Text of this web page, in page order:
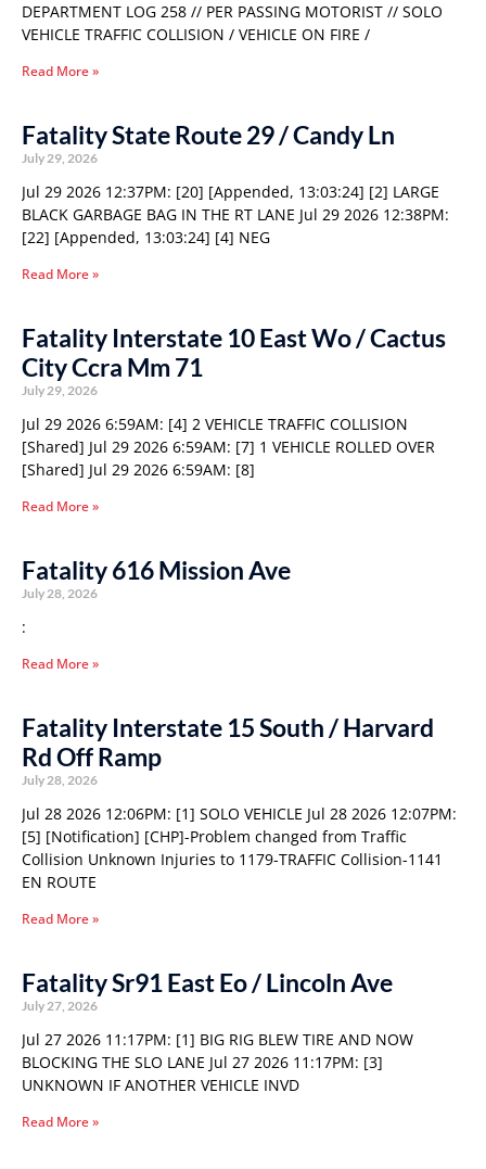
DEPARTMENT LOG 258 // PER PASSING MOTORIST // SOLO
VEHICLE TRAFFIC COLLISION / VEHICLE ON FIRE /
Read More »
Fatality State Route 29 / Candy Ln
July 29, 2026
Jul 29 2026 12:37PM: [20] [Appended, 13:03:24] [2] LARGE
BLACK GARBAGE BAG IN THE RT LANE Jul 29 2026 12:38PM:
[22] [Appended, 13:03:24] [4] NEG
Read More »
Fatality Interstate 10 East Wo / Cactus
City Ccra Mm 71
July 29, 2026
Jul 29 2026 6:59AM: [4] 2 VEHICLE TRAFFIC COLLISION
[Shared] Jul 29 2026 6:59AM: [7] 1 VEHICLE ROLLED OVER
[Shared] Jul 29 2026 6:59AM: [8]
Read More »
Fatality 616 Mission Ave
July 28, 2026
:
Read More »
Fatality Interstate 15 South / Harvard
Rd Off Ramp
July 28, 2026
Jul 28 2026 12:06PM: [1] SOLO VEHICLE Jul 28 2026 12:07PM:
[5] [Notification] [CHP]-Problem changed from Traffic
Collision Unknown Injuries to 1179-TRAFFIC Collision-1141
EN ROUTE
Read More »
Fatality Sr91 East Eo / Lincoln Ave
July 27, 2026
Jul 27 2026 11:17PM: [1] BIG RIG BLEW TIRE AND NOW
BLOCKING THE SLO LANE Jul 27 2026 11:17PM: [3]
UNKNOWN IF ANOTHER VEHICLE INVD
Read More »